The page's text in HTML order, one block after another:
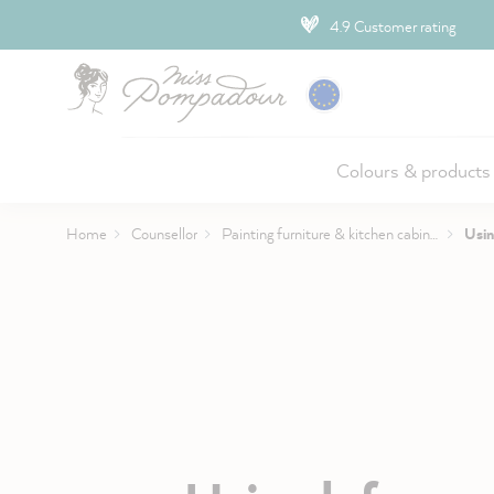
4.9 Customer rating
Colours & products
Home Counsellor Painting furniture & kitchen cabinets